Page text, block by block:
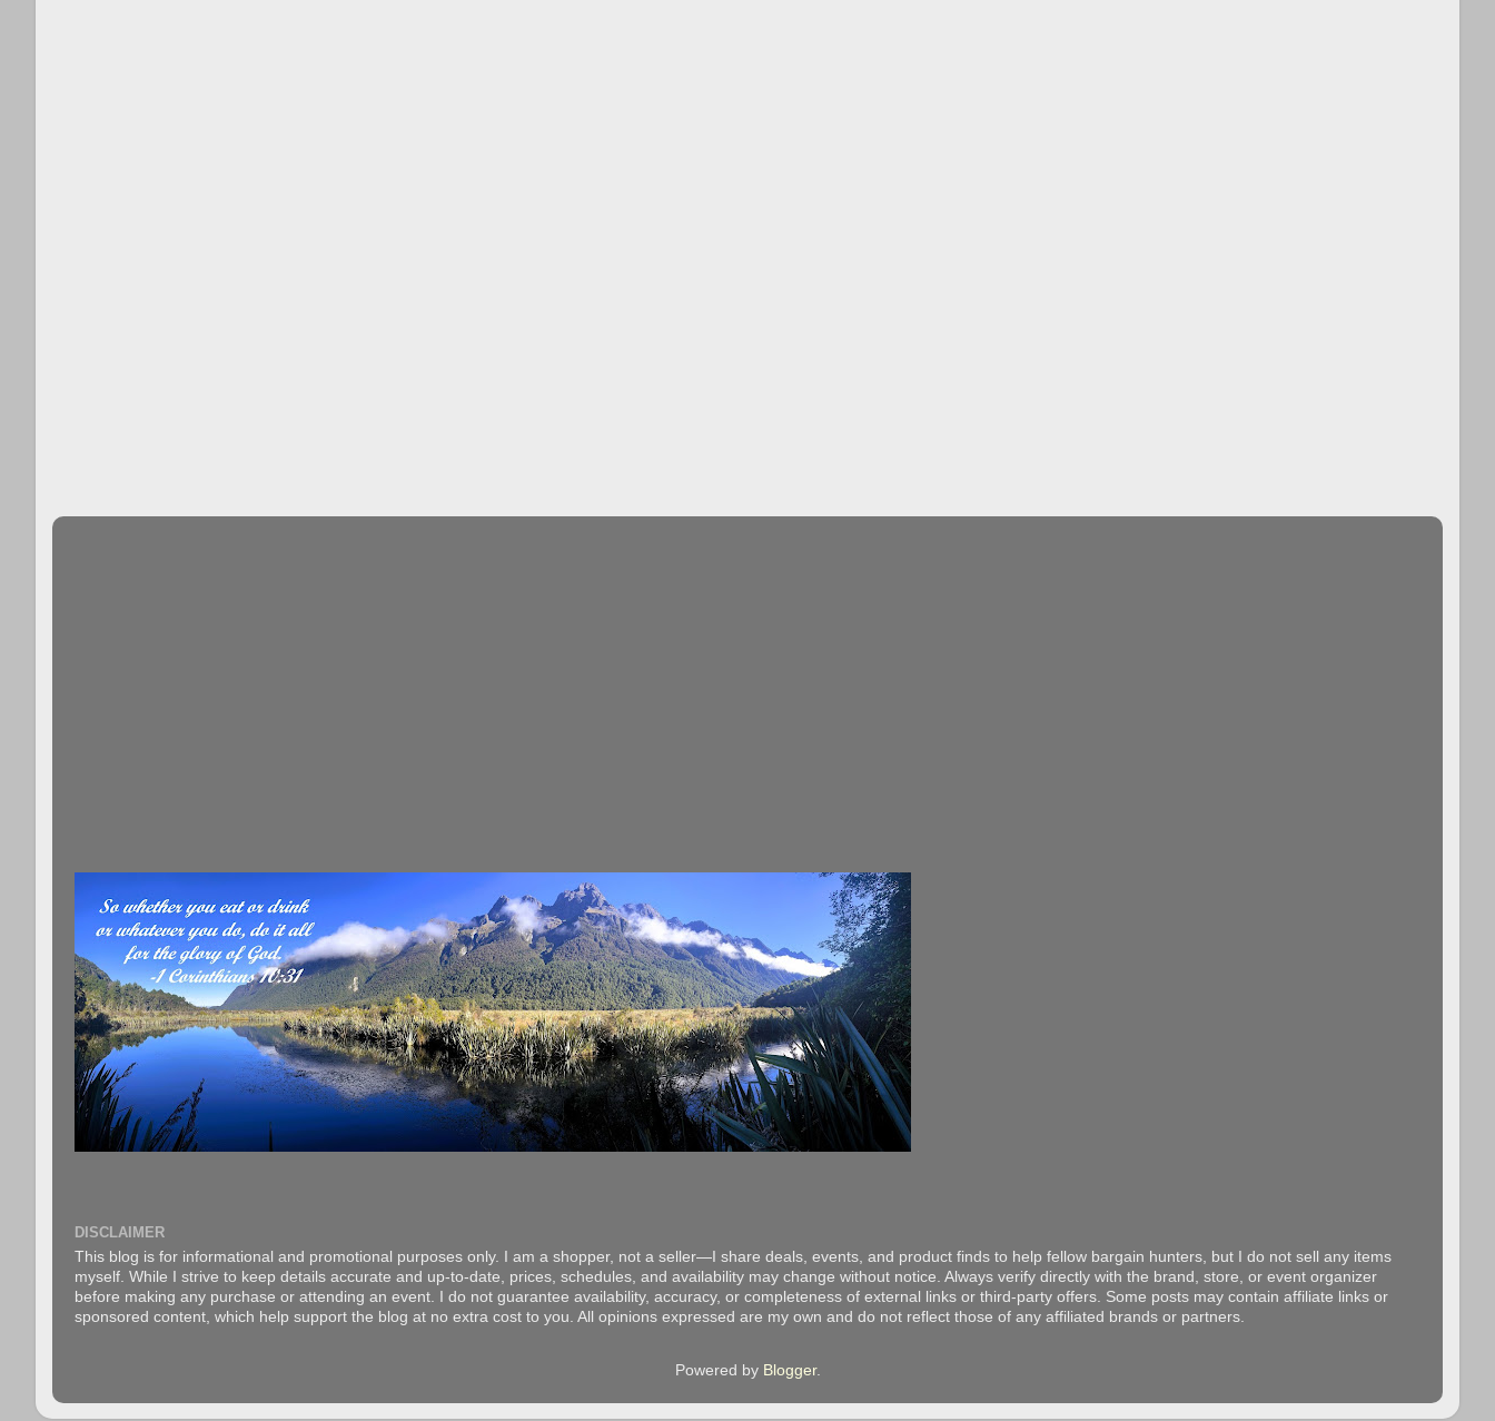
DISCLAIMER
This blog is for informational and promotional purposes only. I am a shopper, not a seller—I share deals, events, and product finds to help fellow bargain hunters, but I do not sell any items
myself. While I strive to keep details accurate and up-to-date, prices, schedules, and availability may change without notice. Always verify directly with the brand, store, or event organizer
before making any purchase or attending an event. I do not guarantee availability, accuracy, or completeness of external links or third-party offers. Some posts may contain affiliate links or
sponsored content, which help support the blog at no extra cost to you. All opinions expressed are my own and do not reflect those of any affiliated brands or partners.
Powered by Blogger.